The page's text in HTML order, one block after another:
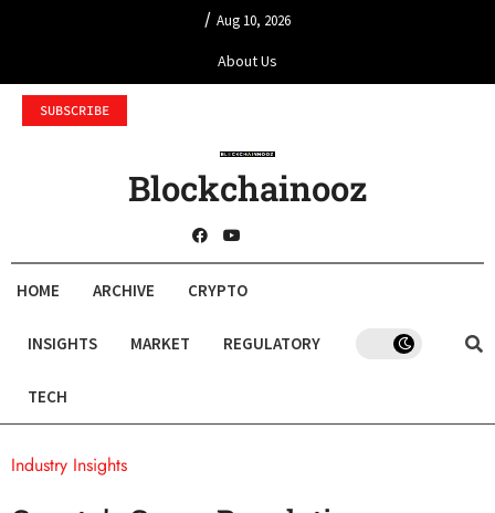
/ Aug 10, 2026
About Us
SUBSCRIBE
Blockchainooz
HOME ARCHIVE CRYPTO
INSIGHTS MARKET REGULATORY
TECH
Industry Insights